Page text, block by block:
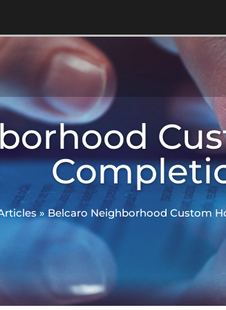
» Belcaro Neighborhood Custom